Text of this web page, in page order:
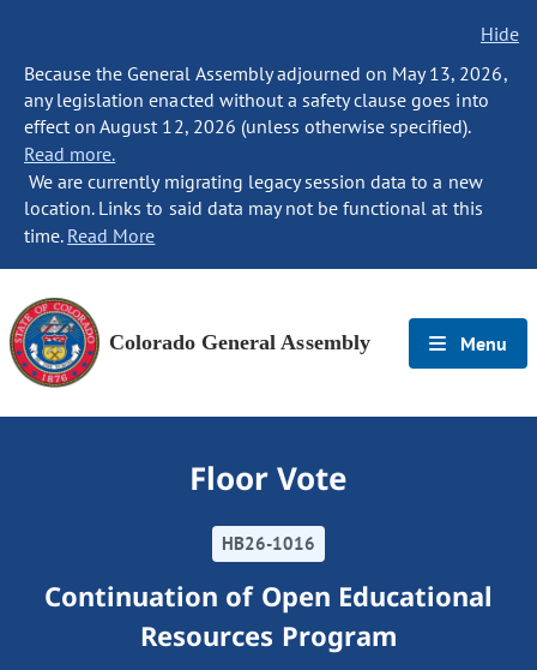
Hide
Because the General Assembly adjourned on May 13, 2026,
any legislation enacted without a safety clause goes into
effect on August 12, 2026 (unless otherwise specified).
Read more.
We are currently migrating legacy session data to a new
location. Links to said data may not be functional at this
time. Read More
Colorado General Assembly Menu
Floor Vote
HB26-1016
Continuation of Open Educational
Resources Program